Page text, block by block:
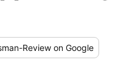
Review on Google